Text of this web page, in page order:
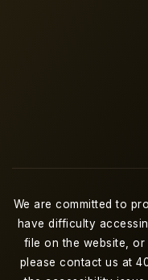
We are committed to
have difficulty
file on the website, or
please contact us at